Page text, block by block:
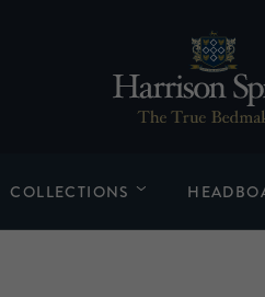
COLLECTIONS